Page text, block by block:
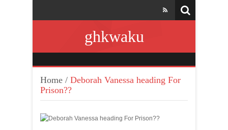
ghkwaku
Home / Deborah Vanessa heading For
Prison??